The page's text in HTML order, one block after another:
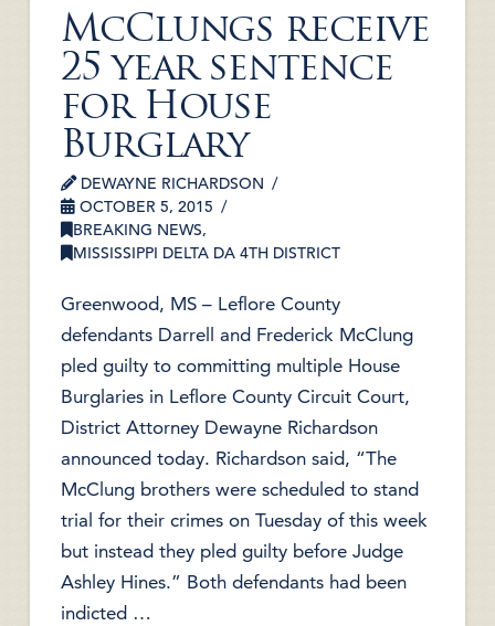
McClungs receive
25 year sentence
for House
Burglary
DEWAYNE RICHARDSON
OCTOBER 5, 2015
BREAKING NEWS,
MISSISSIPPI DELTA DA 4TH DISTRICT
Greenwood, MS – Leflore County
defendants Darrell and Frederick McClung
pled guilty to committing multiple House
Burglaries in Leflore County Circuit Court,
District Attorney Dewayne Richardson
announced today. Richardson said, “The
McClung brothers were scheduled to stand
trial for their crimes on Tuesday of this week
but instead they pled guilty before Judge
Ashley Hines.” Both defendants had been
indicted …